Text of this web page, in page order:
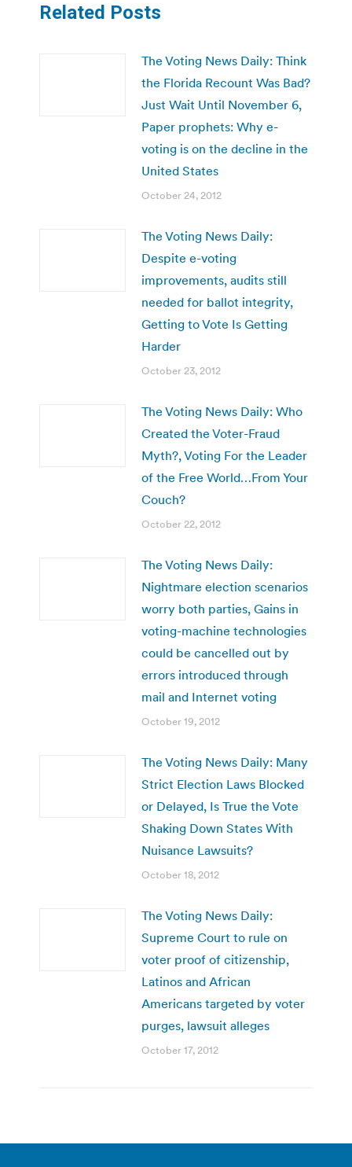
Related Posts
The Voting News Daily: Think
the Florida Recount Was Bad?
Just Wait Until November 6,
Paper prophets: Why e-
voting is on the decline in the
United States
October 24, 2012
The Voting News Daily:
Despite e-voting
improvements, audits still
needed for ballot integrity,
Getting to Vote Is Getting
Harder
October 23, 2012
The Voting News Daily: Who
Created the Voter-Fraud
Myth?, Voting For the Leader
of the Free World…From Your
Couch?
October 22, 2012
The Voting News Daily:
Nightmare election scenarios
worry both parties, Gains in
voting-machine technologies
could be cancelled out by
errors introduced through
mail and Internet voting
October 19, 2012
The Voting News Daily: Many
Strict Election Laws Blocked
or Delayed, Is True the Vote
Shaking Down States With
Nuisance Lawsuits?
October 18, 2012
The Voting News Daily:
Supreme Court to rule on
voter proof of citizenship,
Latinos and African
Americans targeted by voter
purges, lawsuit alleges
October 17, 2012